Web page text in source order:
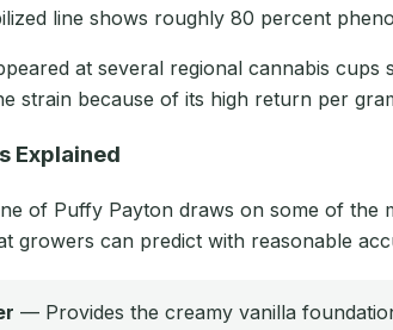
line shows roughly 80 percent
at several regional cannabis
strain because of its high return per
Explained
of Puffy Payton draws on some of
growers can predict with reasonable
— Provides the creamy vanilla